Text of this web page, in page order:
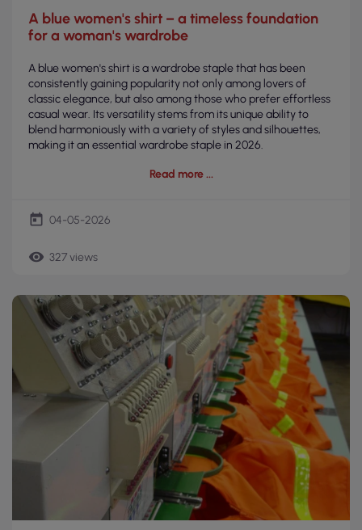
A blue women's shirt – a timeless foundation
for a woman's wardrobe
A blue women's shirt is a wardrobe staple that has been
consistently gaining popularity not only among lovers of
classic elegance, but also among those who prefer effortless
casual wear. Its versatility stems from its unique ability to
blend harmoniously with a variety of styles and silhouettes,
making it an essential wardrobe staple in 2026.
Read more
today 04-05-2026
remove_red_eye 327 views